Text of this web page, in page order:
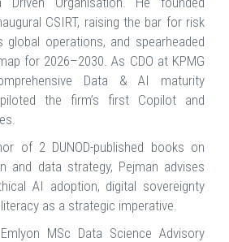
CSIRT, raising the bar for risk
global operations, and spearheaded
for 2026–2030. As CDO at KPMG
Data & AI maturity
the firm’s first Copilot and
of 2 DUNOD-published books on
and data strategy, Pejman advises
AI adoption, digital sovereignty
as a strategic imperative.
MSc Data Science Advisory